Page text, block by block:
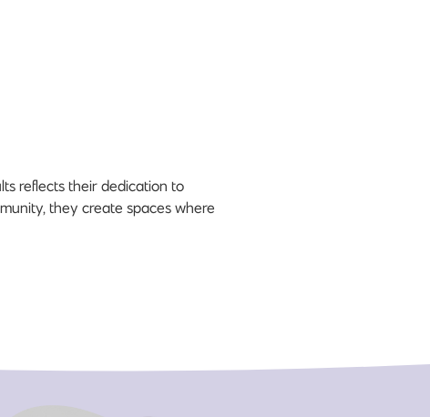
reflects their dedication to
they create spaces where